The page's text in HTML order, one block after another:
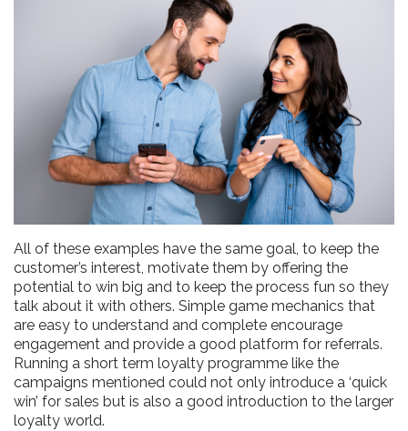
All of these examples have the same goal, to keep the
customer’s interest, motivate them by offering the
potential to win big and to keep the process fun so they
talk about it with others. Simple game mechanics that
are easy to understand and complete encourage
engagement and provide a good platform for referrals.
Running a short term loyalty programme like the
campaigns mentioned could not only introduce a ‘quick
win’ for sales but is also a good introduction to the larger
loyalty world.